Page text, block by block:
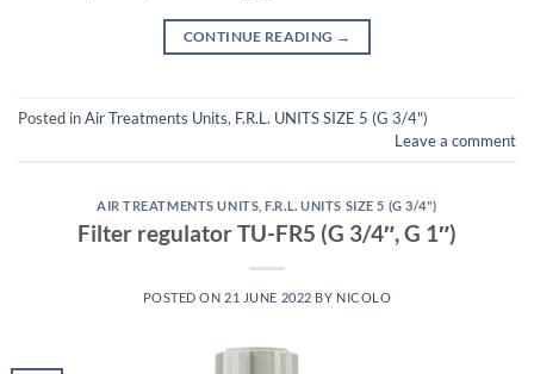
CONTINUE READING →
Posted inAir Treatments Units, F.R.L. UNITS SIZE 5 (G 3/4")
Leave a comment
AIR TREATMENTS UNITS ,F.R.L. UNITS SIZE 5 (G 3/4")
Filter regulator TU-FR5 (G 3/4″, G 1″)
POSTED ON 21 JUNE 2022 BY NICOLO